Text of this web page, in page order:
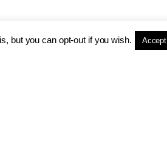
but you can opt-out if you wish. Accept